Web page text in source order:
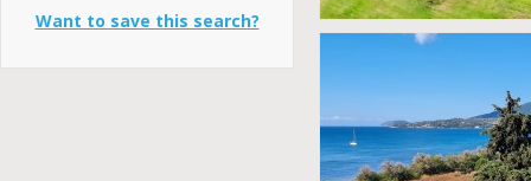
Want to save this search?